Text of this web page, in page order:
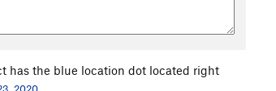
has the blue location dot located right